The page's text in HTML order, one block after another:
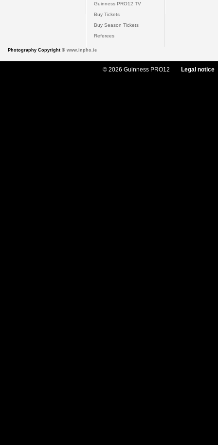
Guinness PRO12 TV
Buy Tickets
Buy Season Tickets
Referees
Photography Copyright © www.inpho.ie
© 2026 Guinness PRO12 Legal notice